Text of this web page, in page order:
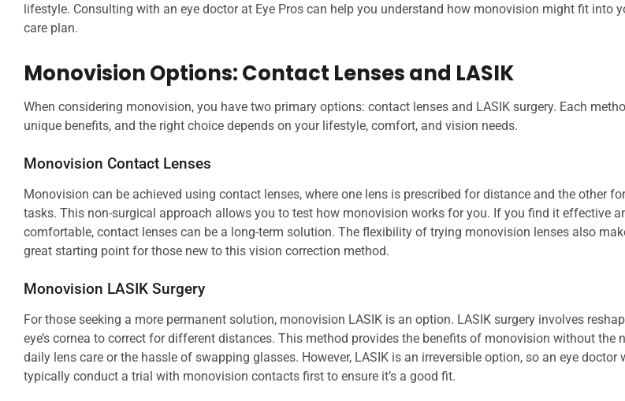
lifestyle. Consulting with an eye doctor at Eye Pros can help you understand how monovision might fit into
care plan.
Monovision Options: Contact Lenses and LASIK
When considering monovision, you have two primary options: contact lenses and LASIK surgery. Each
unique benefits, and the right choice depends on your lifestyle, comfort, and vision needs.
Monovision Contact Lenses
Monovision can be achieved using contact lenses, where one lens is prescribed for distance and the other
tasks. This non-surgical approach allows you to test how monovision works for you. If you find it effective
comfortable, contact lenses can be a long-term solution. The flexibility of trying monovision lenses also
great starting point for those new to this vision correction method.
Monovision LASIK Surgery
For those seeking a more permanent solution, monovision LASIK is an option. LASIK surgery involves
eye’s cornea to correct for different distances. This method provides the benefits of monovision without the
daily lens care or the hassle of swapping glasses. However, LASIK is an irreversible option, so an eye doctor
typically conduct a trial with monovision contacts first to ensure it’s a good fit.